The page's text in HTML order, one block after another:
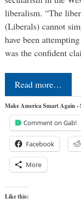
liberalism. “The
(Liberals) cannot
have been
was the confident
Read more…
Make America Smart Again -
Comment on Gab!
Facebook
More
Like this: